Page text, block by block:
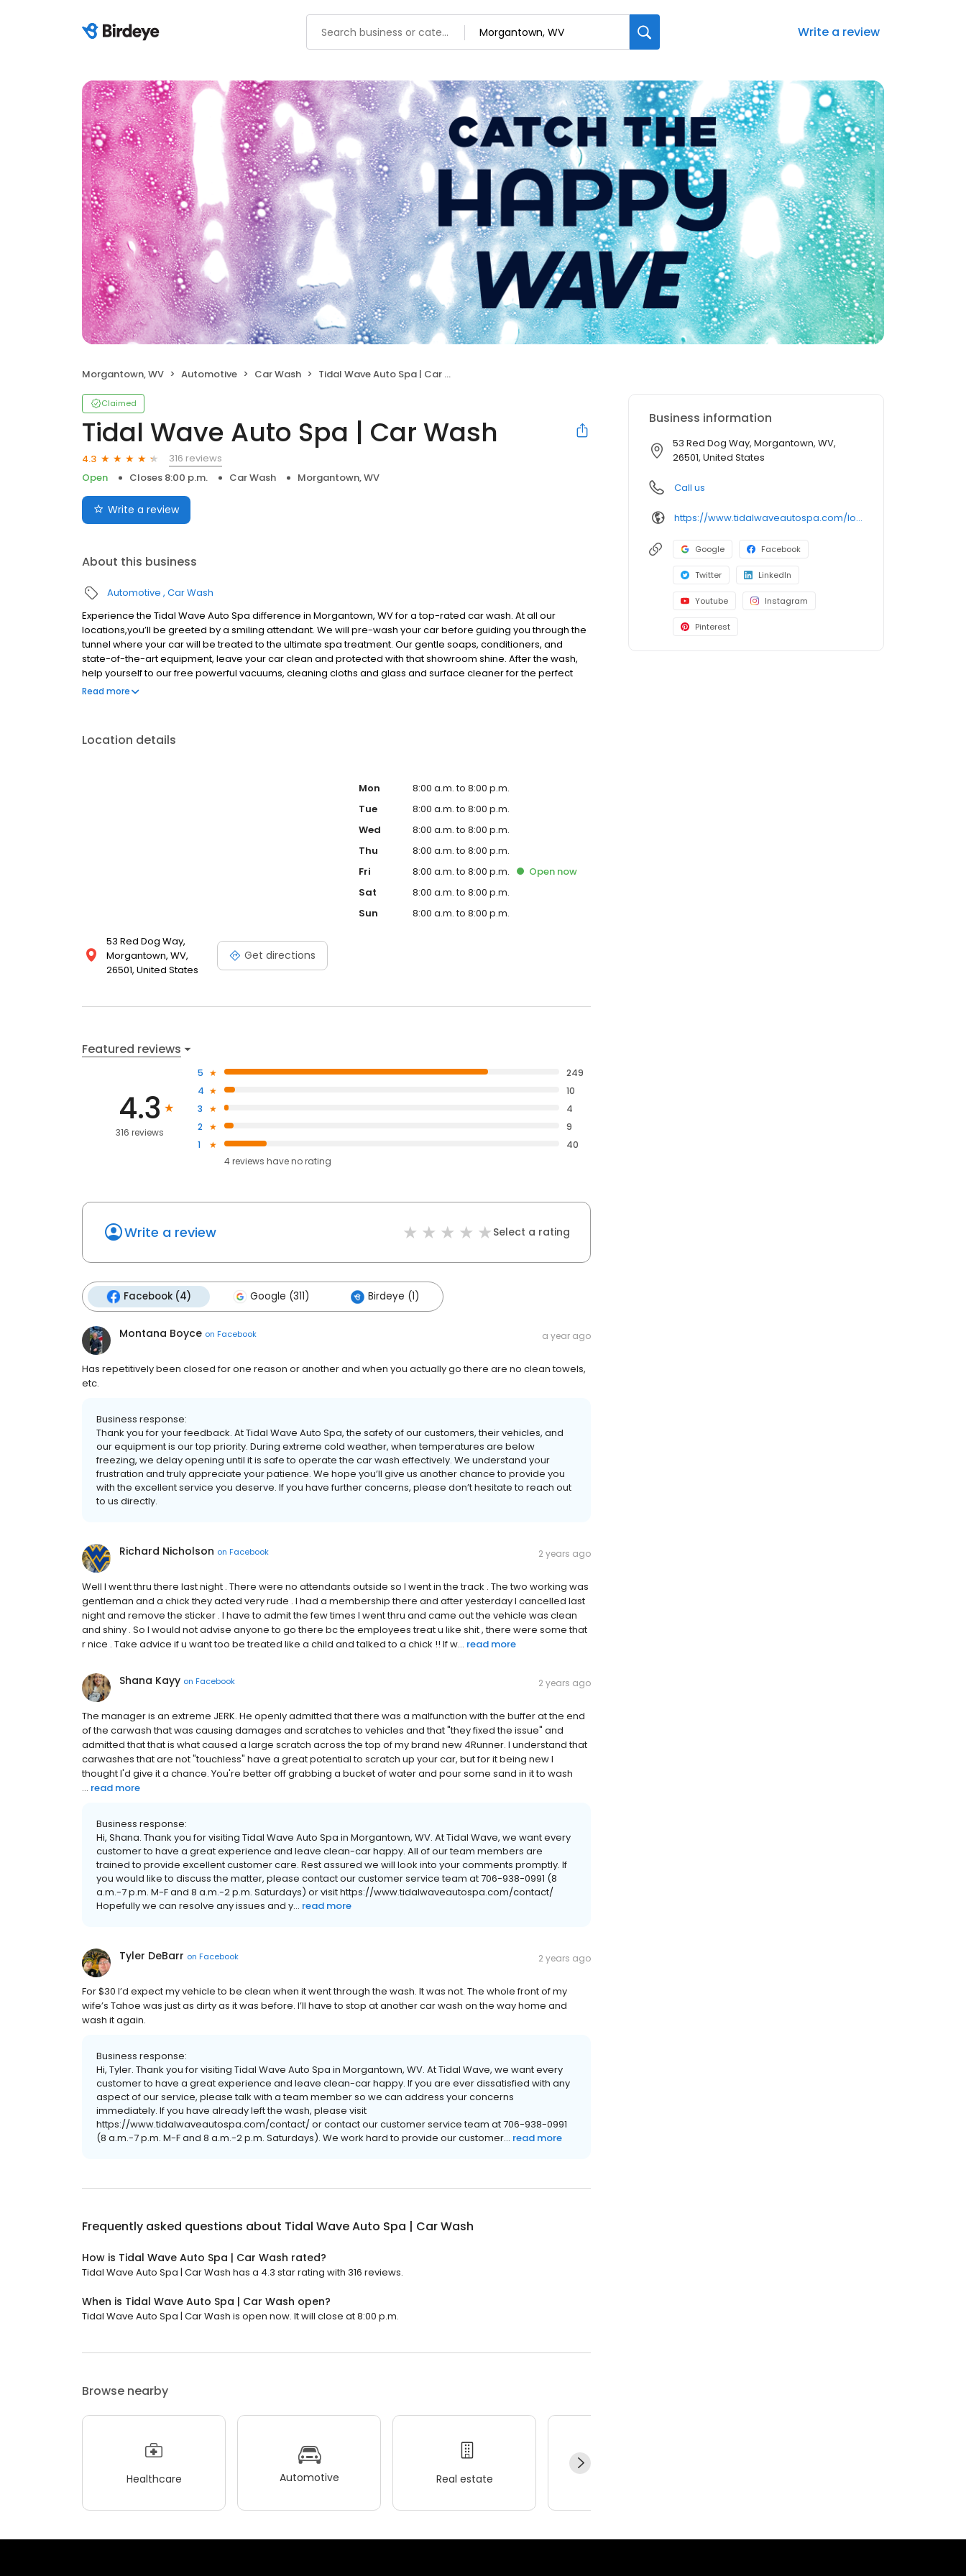
Write a review
Morgantown, WV Automotive Car Wash Tidal Wave Auto Spa | Car Wash
Claimed
Tidal Wave Auto Spa | Car Wash
4.3
316 reviews
Open
Closes 8:00 p.m. Car Wash Morgantown, WV
Write a review
About this business
Automotive Car Wash
Experience the Tidal Wave Auto Spa difference in Morgantown, WV for a top-rated car wash. At all our
locations,you’ll be greeted by a smiling attendant. We will pre-wash your car before guiding you through the
tunnel where your car will be treated to the ultimate spa treatment. Our gentle soaps, conditioners, and
state-of-the-art equipment, leave your car clean and protected with that showroom shine. After the wash,
help yourself to our free powerful vacuums, cleaning cloths and glass and surface cleaner for the perfect
finishing touch Plus, you can get unlimited clean car happy with a Clean Club membership, so you can wash
Read more
Location details
53 Red Dog Way,
Morgantown, WV,
26501, United States
Get directions
Mon
8:00 a.m. to 8:00 p.m.
Tue
8:00 a.m. to 8:00 p.m.
Wed
8:00 a.m. to 8:00 p.m.
Thu
8:00 a.m. to 8:00 p.m.
Fri
8:00 a.m. to 8:00 p.m. Open now
Sat
8:00 a.m. to 8:00 p.m.
Sun
8:00 a.m. to 8:00 p.m.
Featured reviews
4.3
316 reviews
5
249
4
10
3
4
2
9
1
40
4reviews haveno rating
Write a review Select a rating
Facebook (4) Google (311) Birdeye (1)
Montana Boyce on Facebook a year ago
Has repetitively been closed for one reason or another and when you actually go there are no clean towels,
etc.
Business response:
Thank you for your feedback. At Tidal Wave Auto Spa, the safety of our customers, their vehicles, and
our equipment is our top priority. During extreme cold weather, when temperatures are below
freezing, we delay opening until it is safe to operate the car wash effectively. We understand your
frustration and truly appreciate your patience. We hope you’ll give us another chance to provide you
with the excellent service you deserve. If you have further concerns, please don’t hesitate to reach out
to us directly.
Richard Nicholson on Facebook 2 years ago
Well I went thru there last night . There were no attendants outside so I went in the track . The two working was
gentleman and a chick they acted very rude . I had a membership there and after yesterday I cancelled last
night and remove the sticker . I have to admit the few times I went thru and came out the vehicle was clean
and shiny . So I would not advise anyone to go there bc the employees treat u like shit , there were some that
r nice . Take advice if u want too be treated like a child and talked to a chick !! If w... read more
Shana Kayy on Facebook 2 years ago
The manager is an extreme JERK. He openly admitted that there was a malfunction with the buffer at the end
of the carwash that was causing damages and scratches to vehicles and that "they fixed the issue" and
admitted that that is what caused a large scratch across the top of my brand new 4Runner. I understand that
carwashes that are not "touchless" have a great potential to scratch up your car, but for it being new I
thought I'd give it a chance. You're better off grabbing a bucket of water and pour some sand in it to wash
... read more
Business response:
Hi, Shana. Thank you for visiting Tidal Wave Auto Spa in Morgantown, WV. At Tidal Wave, we want every
customer to have a great experience and leave clean-car happy. All of our team members are
trained to provide excellent customer care. Rest assured we will look into your comments promptly. If
you would like to discuss the matter, please contact our customer service team at 706-938-0991 (8
a.m.-7 p.m. M-F and 8 a.m.-2 p.m. Saturdays) or visit https://www.tidalwaveautospa.com/contact/
Hopefully we can resolve any issues and y... read more
Tyler DeBarr on Facebook 2 years ago
For $30 I’d expect my vehicle to be clean when it went through the wash. It was not. The whole front of my
wife’s Tahoe was just as dirty as it was before. I’ll have to stop at another car wash on the way home and
wash it again.
Business response:
Hi, Tyler. Thank you for visiting Tidal Wave Auto Spa in Morgantown, WV. At Tidal Wave, we want every
customer to have a great experience and leave clean-car happy. If you are ever dissatisfied with any
aspect of our service, please talk with a team member so we can address your concerns
immediately. If you have already left the wash, please visit
https://www.tidalwaveautospa.com/contact/ or contact our customer service team at 706-938-0991
(8 a.m.-7 p.m. M-F and 8 a.m.-2 p.m. Saturdays). We work hard to provide our customer... read more
Frequently asked questions about Tidal Wave Auto Spa | Car Wash
How is Tidal Wave Auto Spa | Car Wash rated?
Tidal Wave Auto Spa | Car Wash has a 4.3 star rating with 316 reviews.
When is Tidal Wave Auto Spa | Car Wash open?
Tidal Wave Auto Spa | Car Wash is open now. It will close at 8:00 p.m.
Browse nearby
Healthcare Automotive Real estate
Business information
53 Red Dog Way, Morgantown, WV,
26501, United States
Call us
https://www.tidalwaveautospa.com/location/morgantown-wv/
Google Facebook
Twitter LinkedIn
Youtube Instagram
Pinterest